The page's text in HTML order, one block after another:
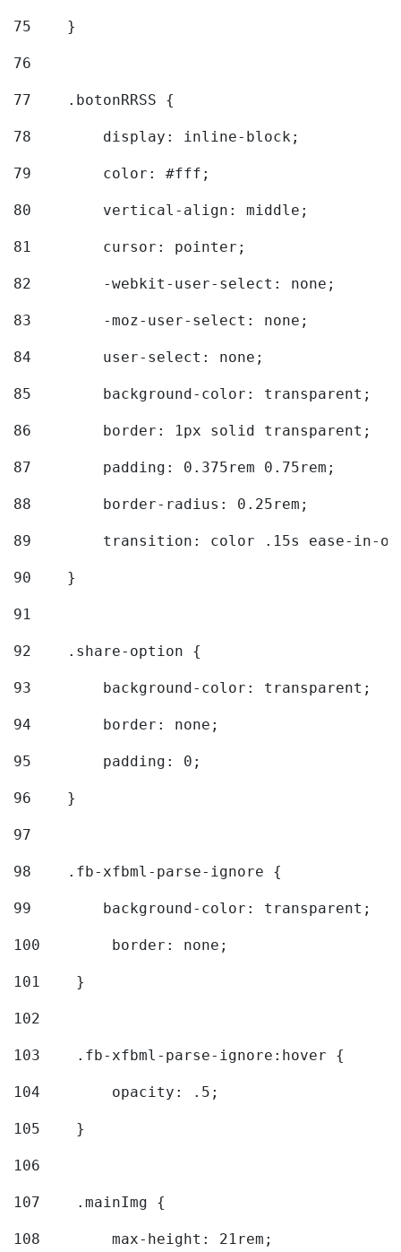
75
    }
76
77
    .botonRRSS {
78
        display: inline-block;
79
        color: #fff;
80
        vertical-align: middle;
81
        cursor: pointer;
82
        -webkit-user-select: none;
83
        -moz-user-select: none;
84
        user-select: none;
85
        background-color: transparent;
86
        border: 1px solid transparent;
87
        padding: 0.375rem 0.75rem;
88
        border-radius: 0.25rem;
89
transition: color .15s ease-in-
90
    }
91
92
    .share-option {
93
        background-color: transparent;
94
        border: none;
95
        padding: 0;
96
    }
97
98
    .fb-xfbml-parse-ignore {
99
        background-color: transparent;
100
        border: none;
101
    }
102
103
    .fb-xfbml-parse-ignore:hover {
104
        opacity: .5;
105
    }
106
107
    .mainImg {
108
        max-height: 21rem;